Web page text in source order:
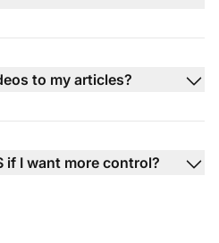
to my articles?
if I want more control?